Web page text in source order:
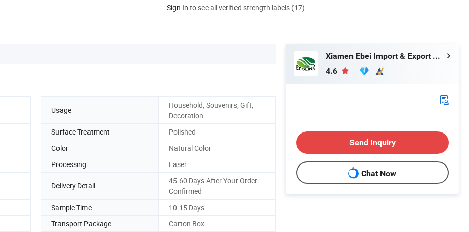
Sign In to see all verified strength labels (17)
Usage
Household, Souvenirs, Gift,
Decoration
Surface Treatment
Polished
Color
Natural Color
Processing Laser
Delivery Detail
45-60 Days After Your Order
Confirmed
Sample Time
10-15 Days
Transport Package
Carton Box
Xiamen Ebei Import & Export Co., Ltd.
4.6
Send Inquiry
Chat Now